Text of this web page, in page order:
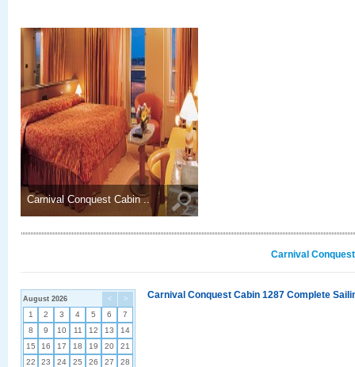
Carnival Conquest Cabin ..
Carnival
< >
August 2026
1 2 3 4 5 6
7
8
9 10 11 12 13
14
15
16 17 18 19 20
21
22
23 24 25 26 27
28
Carnival Conquest Cabin 1287 Complete